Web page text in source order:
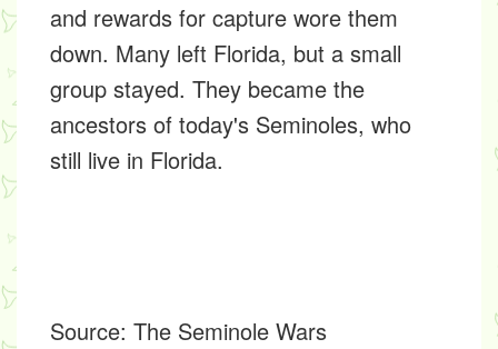
and rewards for capture wore them
down. Many left Florida, but a small
group stayed. They became the
ancestors of today's Seminoles, who
still live in Florida.
Source: The Seminole Wars